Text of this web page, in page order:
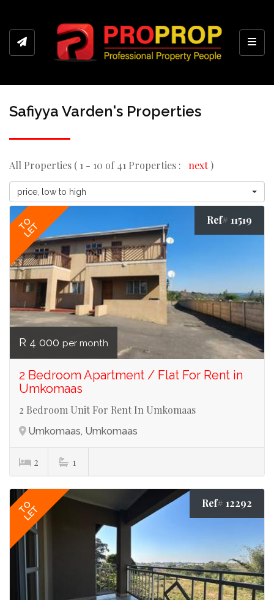
Safiyya Varden's Properties
All Properties ( 1 - 10 of 41 Properties : next)
price, low to high
TO
LET
Ref# 11519
R 4 000 per month
2 Bedroom Apartment / Flat For Rent in
Umkomaas
2 Bedroom Unit For Rent In Umkomaas
Umkomaas, Umkomaas
2 1
TO
LET
Ref# 12292